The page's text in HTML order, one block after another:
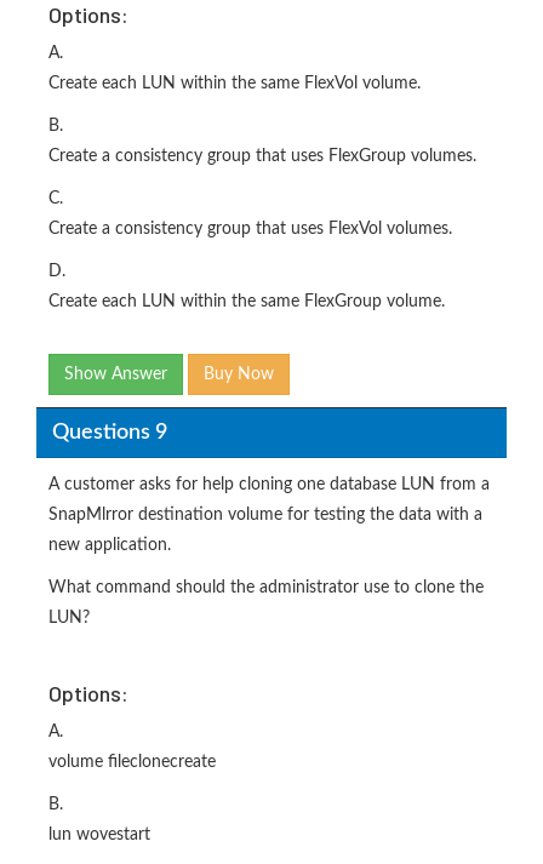
Options:
A.
Create each LUN within the same FlexVol volume.
B.
Create a consistency group that uses FlexGroup volumes.
C.
Create a consistency group that uses FlexVol volumes.
D.
Create each LUN within the same FlexGroup volume.
Show Answer Buy Now
Questions 9
A customer asks for help cloning one database LUN from a
SnapMlrror destination volume for testing the data with a
new application.
What command should the administrator use to clone the
LUN?
Options:
A.
volume fileclonecreate
B.
lun wovestart